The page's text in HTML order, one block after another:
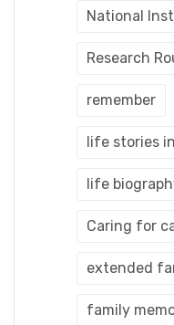
National
Research
remember
life stories
life
Caring for
extended
family